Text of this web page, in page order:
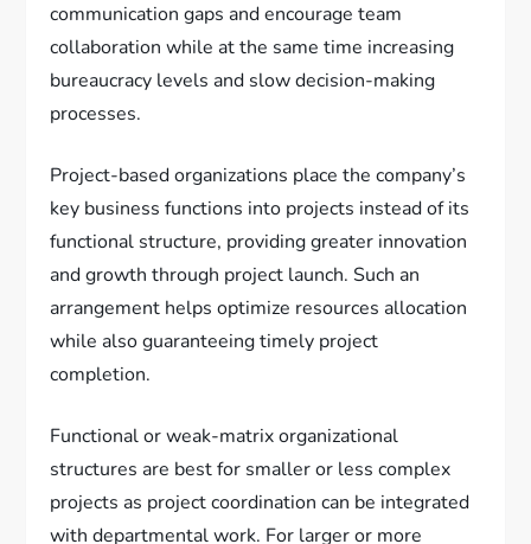
communication gaps and encourage team
collaboration while at the same time increasing
bureaucracy levels and slow decision-making
processes.
Project-based organizations place the company’s
key business functions into projects instead of its
functional structure, providing greater innovation
and growth through project launch. Such an
arrangement helps optimize resources allocation
while also guaranteeing timely project
completion.
Functional or weak-matrix organizational
structures are best for smaller or less complex
projects as project coordination can be integrated
with departmental work. For larger or more